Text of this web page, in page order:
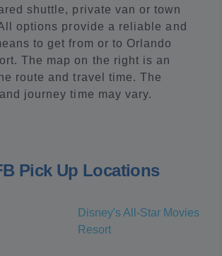
shuttle, private van or town
options provide a reliable and
to get from or to Orlando
The map on the right is an
route and travel time. The
journey time may vary.
Pick Up Locations
Disney's All-Star Movies
Resort